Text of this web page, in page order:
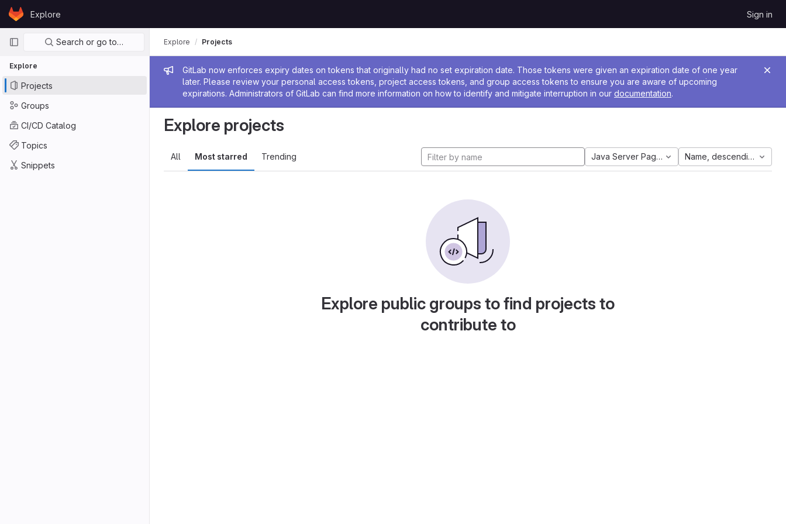
Skip to content
GitLabExplore Sign in
Primary navigation
Search or go to…
Explore
Projects
Groups
CI/CD Catalog
Topics
Snippets
Admin message
GitLab now enforces expiry dates on tokens that originally had no set expiration date. Those tokens were given an expiration date of one year
later. Please review your personal access tokens, project access tokens, and group access tokens to ensure you are aware of upcoming
expirations. Administrators of GitLab can find more information on how to identify and mitigate interruption in our documentation.
Explore Projects
Explore projects
All Most starred Trending Java Server Pages Name, descending
Explore public groups to find projects to
contribute to